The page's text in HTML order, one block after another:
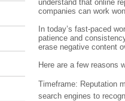
understand that online
companies can work
In today’s fast-paced
patience and
erase negative content
Here are a few reasons
Timeframe: Reputation
search engines to